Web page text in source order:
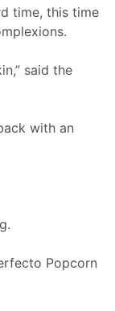
time, this time
said the
with an
Popcorn